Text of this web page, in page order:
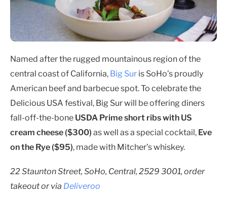
Named after the rugged mountainous region of the
central coast of California, Big Sur is SoHo’s proudly
American beef and barbecue spot. To celebrate the
Delicious USA festival, Big Sur will be offering diners
fall-off-the-bone USDA Prime short ribs with US
cream cheese ($300) as well as a special cocktail, Eve
on the Rye ($95), made with Mitcher’s whiskey.
22 Staunton Street, SoHo, Central, 2529 3001, order
takeout or via Deliveroo